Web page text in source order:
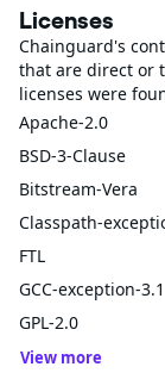
Licenses
Chainguard's
that are direct or
licenses were
Apache-2.0
BSD-3-Clause
Bitstream-Vera
Classpath-
FTL
GCC-exception-3.1
GPL-2.0
View more